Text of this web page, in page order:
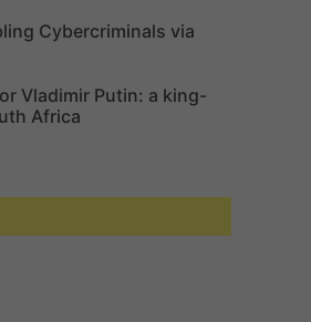
Cybercriminals via
Vladimir Putin: a king-
Africa